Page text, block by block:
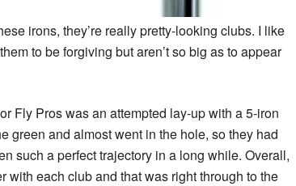
irons, they’re really pretty-looking clubs. I like
to be forgiving but aren’t so big as to appear
Fly Pros was an attempted lay-up with a 5-iron
green and almost went in the hole, so they had
such a perfect trajectory in a long while. Overall,
with each club and that was right through to the